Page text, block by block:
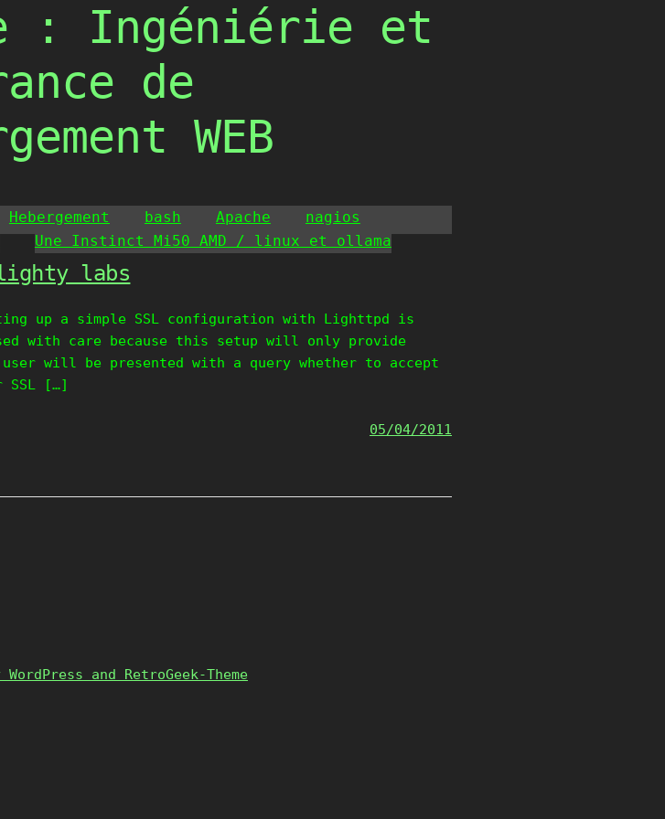
: Ingéniérie et
de
WEB
Hebergement bash Apache
nagios
Une Instinct Mi50 AMD / linux et ollama
lighty labs
up a simple SSL configuration with Lighttpd is
with care because this setup will only provide
will be presented with a query whether to accept
[…]
05/04/2011
and RetroGeek-Theme